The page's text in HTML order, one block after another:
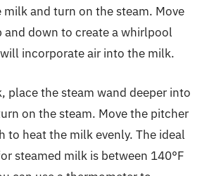
and turn on the steam. Move
and down to create a whirlpool
incorporate air into the milk.
place the steam wand deeper into
on the steam. Move the pitcher
to heat the milk evenly. The ideal
steamed milk is between 140°F